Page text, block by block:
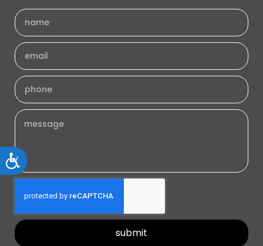
Accessibility
submit